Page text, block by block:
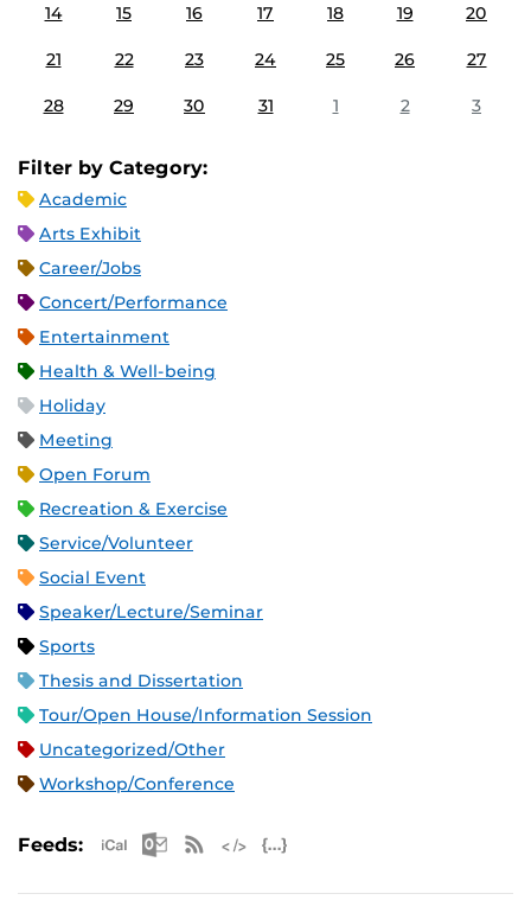
14 15 16 17 18 19 20
21 22 23 24 25 26 27
28 29 30 31 1 2 3
Filter by Category:
Academic
Arts Exhibit
Career/Jobs
Concert/Performance
Entertainment
Health & Well-being
Holiday
Meeting
Open Forum
Recreation & Exercise
Service/Volunteer
Social Event
Speaker/Lecture/Seminar
Sports
Thesis and Dissertation
Tour/Open House/Information Session
Uncategorized/Other
Workshop/Conference
Feeds: Apple iCal Feed (ICS)
Microsoft Outlook Feed (ICS)
RSS Feed